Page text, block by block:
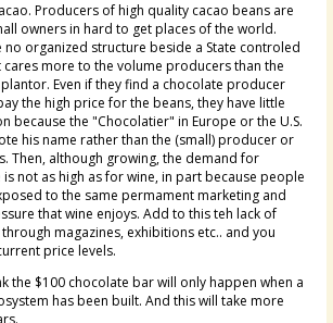
Producers of high quality cacao beans are
owners in hard to get places of the world.
no organized structure beside a State controled
cares more to the volume producers than the
Even if they find a chocolate producer
the high price for the beans, they have little
because the "Chocolatier" in Europe or the U.S.
his name rather than the (small) producer or
Then, although growing, the demand for
is not as high as for wine, in part because people
to the same permament marketing and
that wine enjoys. Add to this teh lack of
magazines, exhibitions etc.. and you
price levels.
the $100 chocolate bar will only happen when a
has been built. And this will take more